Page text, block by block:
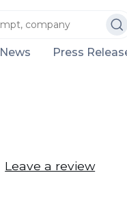
News Press
Leave a review